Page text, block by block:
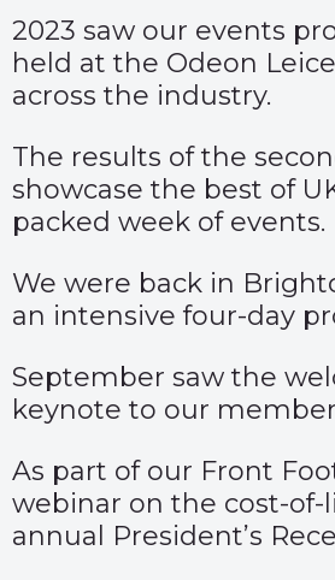
2023 saw our events
held at the Odeon
across the industry.
The results of the
showcase the best of
packed week of events.
We were back in
an intensive four-day
September saw the
keynote to our
As part of our Front
webinar on the cost-
annual President’s